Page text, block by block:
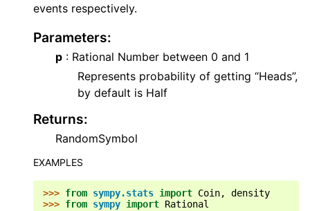
events respectively.
Parameters:
p : Rational Number between 0 and 1
Represents probability of getting “Heads”,
by default is Half
Returns:
RandomSymbol
EXAMPLES
>>> from sympy.stats import Coin,
density
>>> from sympy import Rational